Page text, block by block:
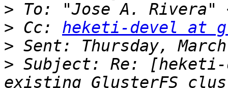
> To: "Jose A. Rivera"
> Cc: heketi-devel at
>
> Subject: Re: